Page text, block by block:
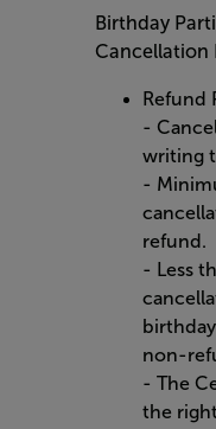
Birthday
Cancellation
Refund
-
writing
-
refund.
- Less
non-
- The
the